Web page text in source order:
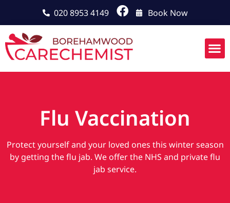
020 8953 4149 Book Now
Flu Vaccination
Protect yourself and your loved ones this winter season
by getting the flu jab. We offer the NHS and private flu
jab service.